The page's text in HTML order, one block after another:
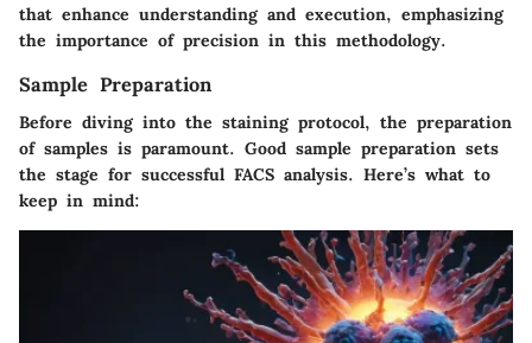
that enhance understanding and execution, emphasizing
the importance of precision in this methodology.
Sample Preparation
Before diving into the staining protocol, the preparation
of samples is paramount. Good sample preparation sets
the stage for successful FACS analysis. Here’s what to
keep in mind: